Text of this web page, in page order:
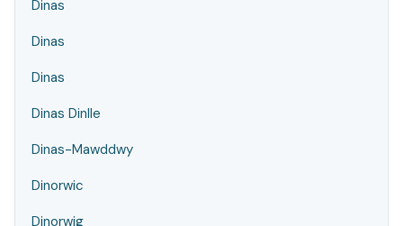
Dinas
Dinas
Dinas
Dinas Dinlle
Dinas-Mawddwy
Dinorwic
Dinorwig